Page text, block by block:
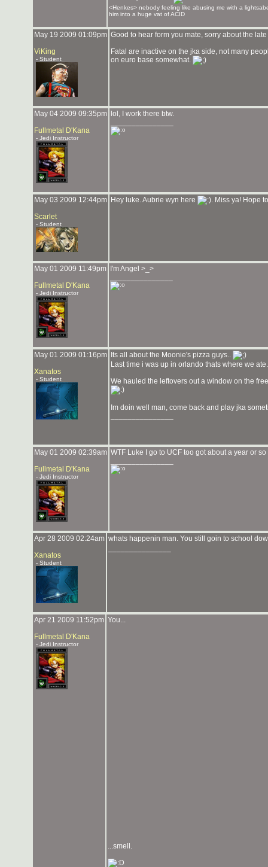
<Henkes> nebody feeling like abusing me with a
him into a huge vat of ACID
May 19 2009 01:09pm
ViKing
- Student
Good to hear form you mate, sorry about the
Fatal are inactive on the jka side, not many
on euro base somewhat.
May 04 2009 09:35pm
Fullmetal D'Kana
- Jedi Instructor
lol, I work there btw.
May 03 2009 12:44pm
Scarlet
- Student
Hey luke. Aubrie wyn here . Miss ya! Hope
May 01 2009 11:49pm
Fullmetal D'Kana
- Jedi Instructor
I'm Angel >_>
May 01 2009 01:16pm
Xanatos
- Student
Its all about the Moonie's pizza guys..
Last time i was up in orlando thats where we
We hauled the leftovers out a window on the
Im doin well man, come back and play jka
May 01 2009 02:39am
Fullmetal D'Kana
- Jedi Instructor
WTF Luke I go to UCF too got about a year or
Apr 28 2009 02:24am
Xanatos
- Student
whats happenin man. You still goin to school
Apr 21 2009 11:52pm
Fullmetal D'Kana
- Jedi Instructor
You...
...smell.